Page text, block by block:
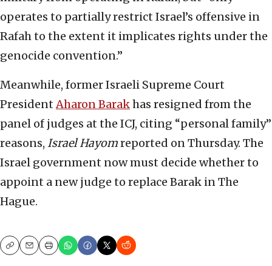
operates to partially restrict Israel’s offensive in
Rafah to the extent it implicates rights under the
genocide convention.”
Meanwhile, former Israeli Supreme Court
PresidentAharon Barakhas resigned from the
panel of judges at the ICJ, citing “personal family”
reasons, Israel Hayomreported on Thursday. The
Israel government now must decide whether to
appoint a new judge to replace Barak in The
Hague.
CopyEmailPrint